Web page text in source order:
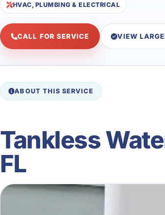
HVAC, PLUMBING & ELECTRICAL
CALL FOR SERVICE VIEW
ABOUT THIS SERVICE
Tankless
FL